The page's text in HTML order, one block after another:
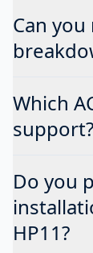
Can
Which
support?
Do you
HP11?